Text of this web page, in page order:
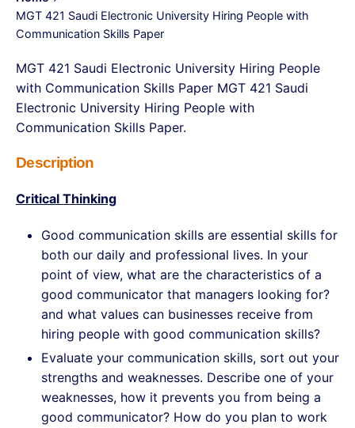
MGT 421 Saudi Electronic University Hiring People with
Communication Skills Paper
MGT 421 Saudi Electronic University Hiring People
with Communication Skills Paper MGT 421 Saudi
Electronic University Hiring People with
Communication Skills Paper.
Description
Critical Thinking
Good communication skills are essential skills for
both our daily and professional lives. In your
point of view, what are the characteristics of a
good communicator that managers looking for?
and what values can businesses receive from
hiring people with good communication skills?
Evaluate your communication skills, sort out your
strengths and weaknesses. Describe one of your
weaknesses, how it prevents you from being a
good communicator? How do you plan to work